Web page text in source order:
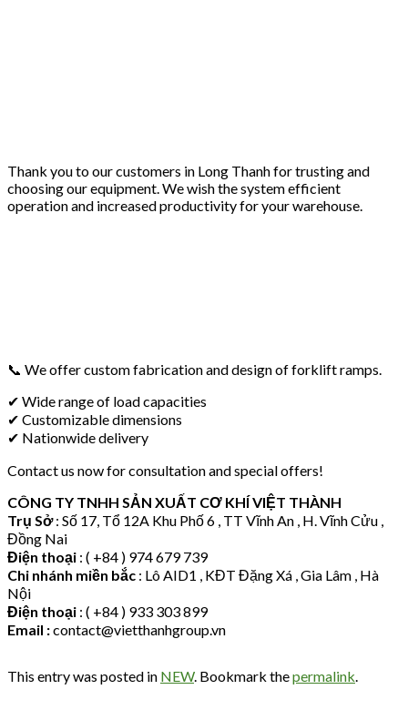
Thank you to our customers in Long Thanh for trusting and
choosing our equipment. We wish the system efficient
operation and increased productivity for your warehouse.
📞 We offer custom fabrication and design of forklift ramps.
✔ Wide range of load capacities
✔ Customizable dimensions
✔ Nationwide delivery
Contact us now for consultation and special offers!
CÔNG TY TNHH SẢN XUẤT CƠ KHÍ VIỆT THÀNH
Trụ Sở: Số 17, Tổ 12A Khu Phố 6 , TT Vĩnh An , H. Vĩnh Cửu ,
Đồng Nai
Điện thoại : ( +84 ) 974 679 739
Chi nhánh miền bắc : Lô AID1 , KĐT Đặng Xá , Gia Lâm , Hà
Nội
Điện thoại : ( +84 ) 933 303 899
Email :contact@vietthanhgroup.vn
This entry was posted in NEW. Bookmark thepermalink.